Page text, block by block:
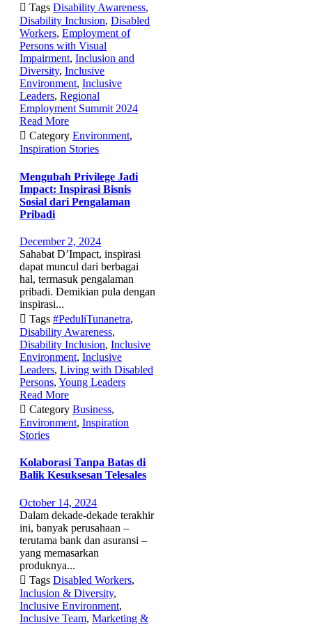
 Tags Disability Awareness,
Disability Inclusion, Disabled
Workers, Employment of
Persons with Visual
Impairment, Inclusion and
Diversity, Inclusive
Environment, Inclusive
Leaders, Regional
Employment Summit 2024
Read More
 Category Environment,
Inspiration Stories
Mengubah Privilege Jadi
Impact: Inspirasi Bisnis
Sosial dari Pengalaman
Pribadi
December 2, 2024
Sahabat D’Impact, inspirasi
dapat muncul dari berbagai
hal, termasuk pengalaman
pribadi. Demikian pula dengan
inspirasi...
 Tags #PeduliTunanetra,
Disability Awareness,
Disability Inclusion, Inclusive
Environment, Inclusive
Leaders, Living with Disabled
Persons, Young Leaders
Read More
 Category Business,
Environment, Inspiration
Stories
Kolaborasi Tanpa Batas di
Balik Kesuksesan Telesales
October 14, 2024
Dalam dekade-dekade terakhir
ini, banyak perusahaan –
terutama bank dan asuransi –
yang memasarkan
produknya...
 Tags Disabled Workers,
Inclusion & Diversity,
Inclusive Environment,
Inclusive Team, Marketing &